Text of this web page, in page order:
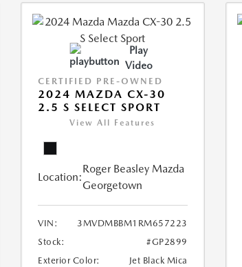
Play
Video
CERTIFIED PRE-OWNED
2024 MAZDA CX-30
2.5 S SELECT SPORT
View All Features
Location:
Roger Beasley Mazda
Georgetown
VIN:
3MVDMBBM1RM657223
Stock:
#GP2899
Exterior Color:
Jet Black Mica